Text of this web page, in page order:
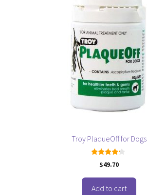
Troy PlaqueOff for Dogs
4.00
out of 5
$49.70
Add to cart